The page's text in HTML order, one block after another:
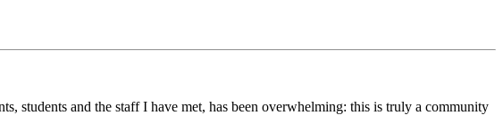
students and the staff I have met, has been overwhelming: this is truly a community